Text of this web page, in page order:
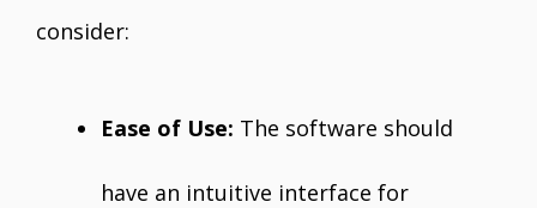
consider:
Ease of Use: The software should
have an intuitive interface for